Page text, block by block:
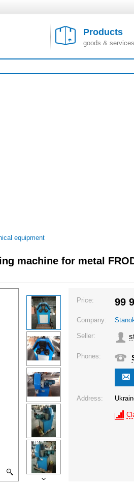
Products
goods & services
equipment
machine for metal
Price: 99
Company:
Seller:
Phones:
Address: